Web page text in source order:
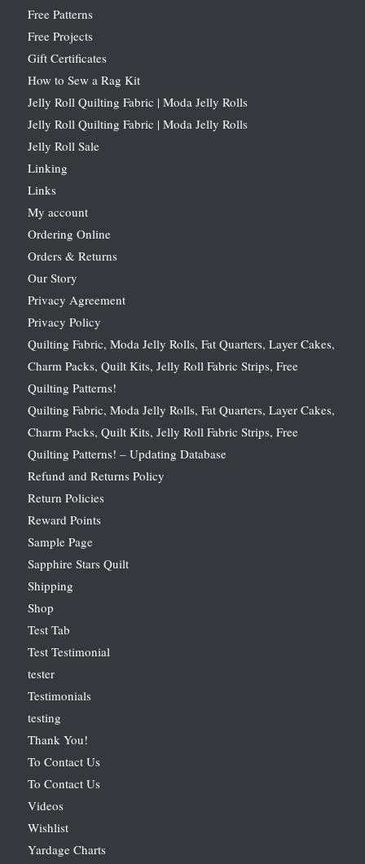
Free Patterns
Free Projects
Gift Certificates
How to Sew a Rag Kit
Jelly Roll Quilting Fabric | Moda Jelly Rolls
Jelly Roll Quilting Fabric | Moda Jelly Rolls
Jelly Roll Sale
Linking
Links
My account
Ordering Online
Orders & Returns
Our Story
Privacy Agreement
Privacy Policy
Quilting Fabric, Moda Jelly Rolls, Fat Quarters, Layer Cakes,
Charm Packs, Quilt Kits, Jelly Roll Fabric Strips, Free
Quilting Patterns!
Quilting Fabric, Moda Jelly Rolls, Fat Quarters, Layer Cakes,
Charm Packs, Quilt Kits, Jelly Roll Fabric Strips, Free
Quilting Patterns! – Updating Database
Refund and Returns Policy
Return Policies
Reward Points
Sample Page
Sapphire Stars Quilt
Shipping
Shop
Test Tab
Test Testimonial
tester
Testimonials
testing
Thank You!
To Contact Us
To Contact Us
Videos
Wishlist
Yardage Charts